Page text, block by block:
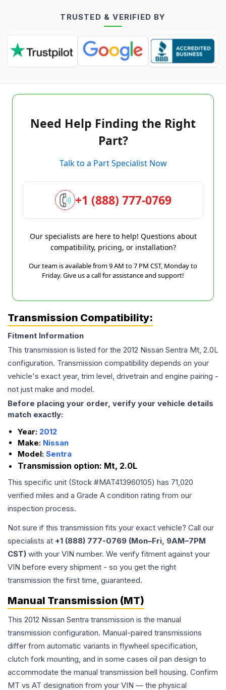
TRUSTED & VERIFIED BY
Need Help Finding the Right
Part?
Talk to a Part Specialist Now
+1 (888) 777-0769
Our specialists are here to help! Questions about
compatibility, pricing, or installation?
Our team is available from 9 AM to 7 PM CST, Monday to
Friday. Give us a call for assistance and support!
Transmission Compatibility:
Fitment Information
This transmission is listed for the 2012 Nissan Sentra Mt, 2.0L
configuration. Transmission compatibility depends on your
vehicle's exact year, trim level, drivetrain and engine pairing -
not just make and model.
Before placing your order, verify your vehicle details
match exactly:
Year: 2012
Make: Nissan
Model: Sentra
Transmission option: Mt, 2.0L
This specific unit (Stock #MAT413960105) has 71,020
verified miles and a Grade A condition rating from our
inspection process.
Not sure if this transmission fits your exact vehicle? Call our
specialists at +1 (888) 777-0769 (Mon–Fri, 9AM–7PM
CST) with your VIN number. We verify fitment against your
VIN before every shipment - so you get the right
transmission the first time, guaranteed.
Manual Transmission (MT)
This 2012 Nissan Sentra transmission is the manual
transmission configuration. Manual-paired transmissions
differ from automatic variants in flywheel specification,
clutch fork mounting, and in some cases oil pan design to
accommodate the manual transmission bell housing. Confirm
MT vs AT designation from your VIN — the physical